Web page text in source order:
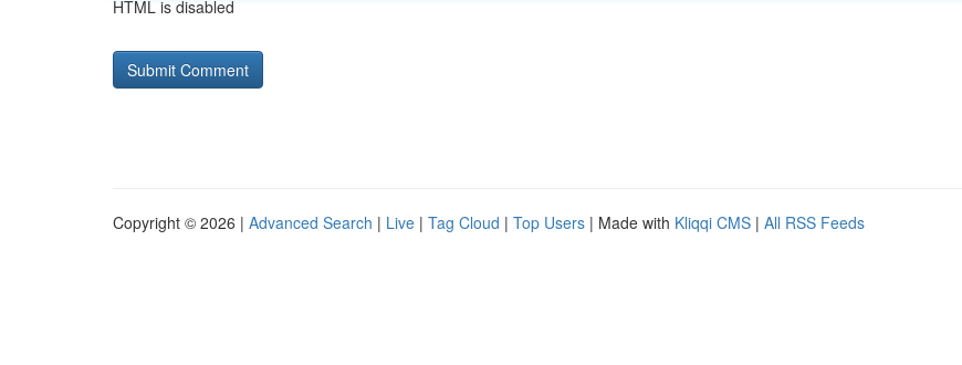
HTML is disabled
Copyright © 2026 | Advanced Search | Live | Tag Cloud | Top Users | Made with Kliqqi CMS | All RSS Feeds